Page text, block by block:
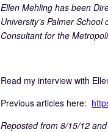
Ellen Mehling has been
University’s Palmer
Consultant for the
Read my interview with
Previous articles here:
Reposted from 8/15/12